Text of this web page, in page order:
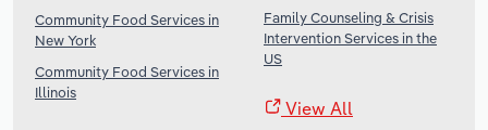
Community Food Services in
New York
Community Food Services in
Illinois
Family Counseling & Crisis
Intervention Services in the
US
View All